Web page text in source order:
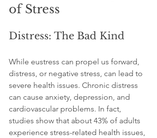
of Stress
Distress: The Bad Kind
While eustress can propel us forward,
distress, or negative stress, can lead to
severe health issues. Chronic distress
can cause anxiety, depression, and
cardiovascular problems. In fact,
studies show that about 43% of adults
experience stress-related health issues,